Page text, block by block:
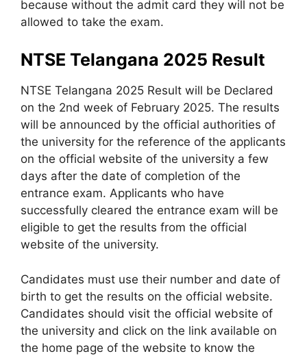
because without the admit card they will not be
allowed to take the exam.
NTSE Telangana 2025 Result
NTSE Telangana 2025 Result will be Declared
on the 2nd week of February 2025. The results
will be announced by the official authorities of
the university for the reference of the applicants
on the official website of the university a few
days after the date of completion of the
entrance exam. Applicants who have
successfully cleared the entrance exam will be
eligible to get the results from the official
website of the university.
Candidates must use their number and date of
birth to get the results on the official website.
Candidates should visit the official website of
the university and click on the link available on
the home page of the website to know the